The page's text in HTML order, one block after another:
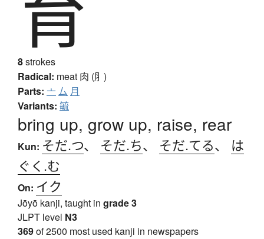
8strokes
Radical: meat 肉 (⺼)
Parts: 亠厶 月
Variants: 毓
bring up, grow up, raise, rear
Kun: そだ.つ、 そだ.ち、 そだ.てる、 は
ぐく.む
On: イク
Jōyō kanji, taught in grade 3
JLPT level N3
369of 2500 most used kanji in newspapers